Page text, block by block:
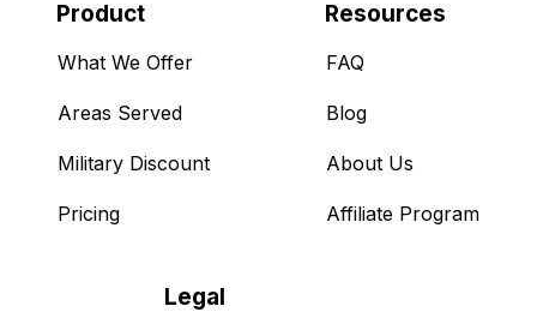
Product
What We Offer
Areas Served
Military Discount
Pricing
Resources
FAQ
Blog
About Us
Affiliate Program
Legal